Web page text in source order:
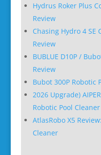
Hydrus Roker Plus
Review
Chasing Hydro 4 SE
Review
BUBLUE D10P /
Review
Bubot 300P Robotic
2026 Upgrade)
Robotic Pool
AtlasRobo X5
Cleaner